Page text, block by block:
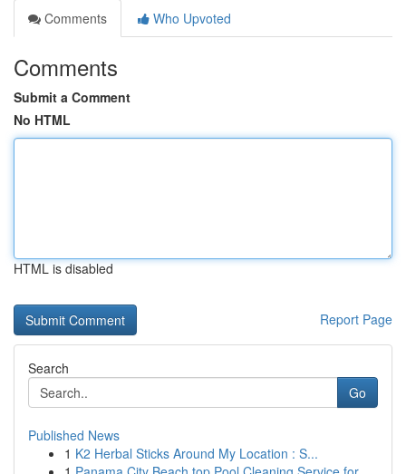
Comments
Who Upvoted
Comments
Submit a Comment
No HTML
HTML is disabled
Report Page
Search
Go
Published News
1 K2 Herbal Sticks Around My Location : S...